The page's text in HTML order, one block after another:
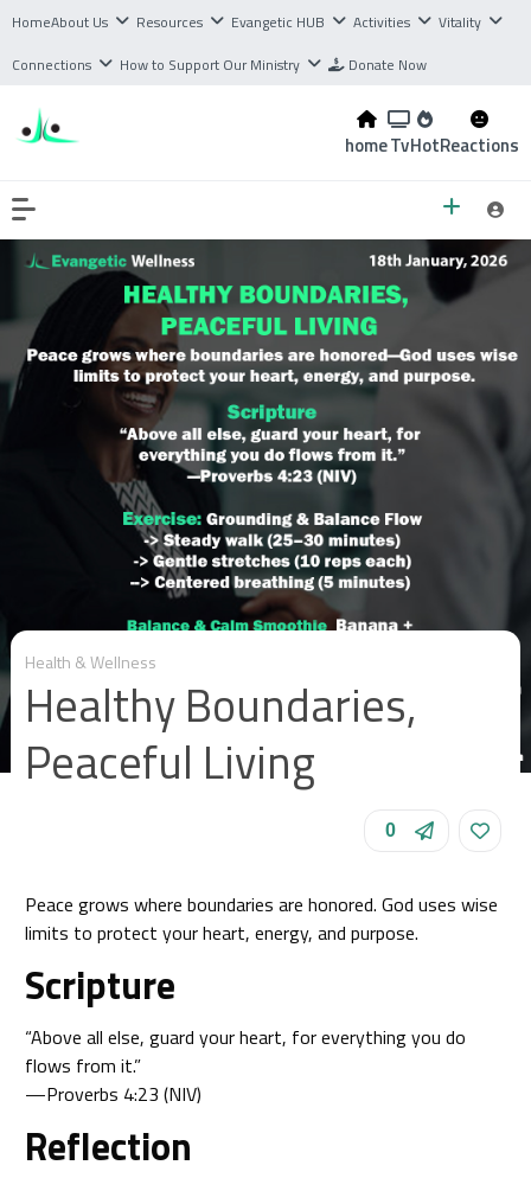
HomeAbout Us Resources Evangetic HUB Activities
Vitality
Connections
How to Support Our Ministry Donate Now
homeTvHotReactions
Health & Wellness
Healthy Boundaries,
Peaceful Living
0
Peace grows where boundaries are honored. God uses wise
limits to protect your heart, energy, and purpose.
Scripture
“Above all else, guard your heart, for everything you do
flows from it.”
—Proverbs 4:23 (NIV)
Reflection